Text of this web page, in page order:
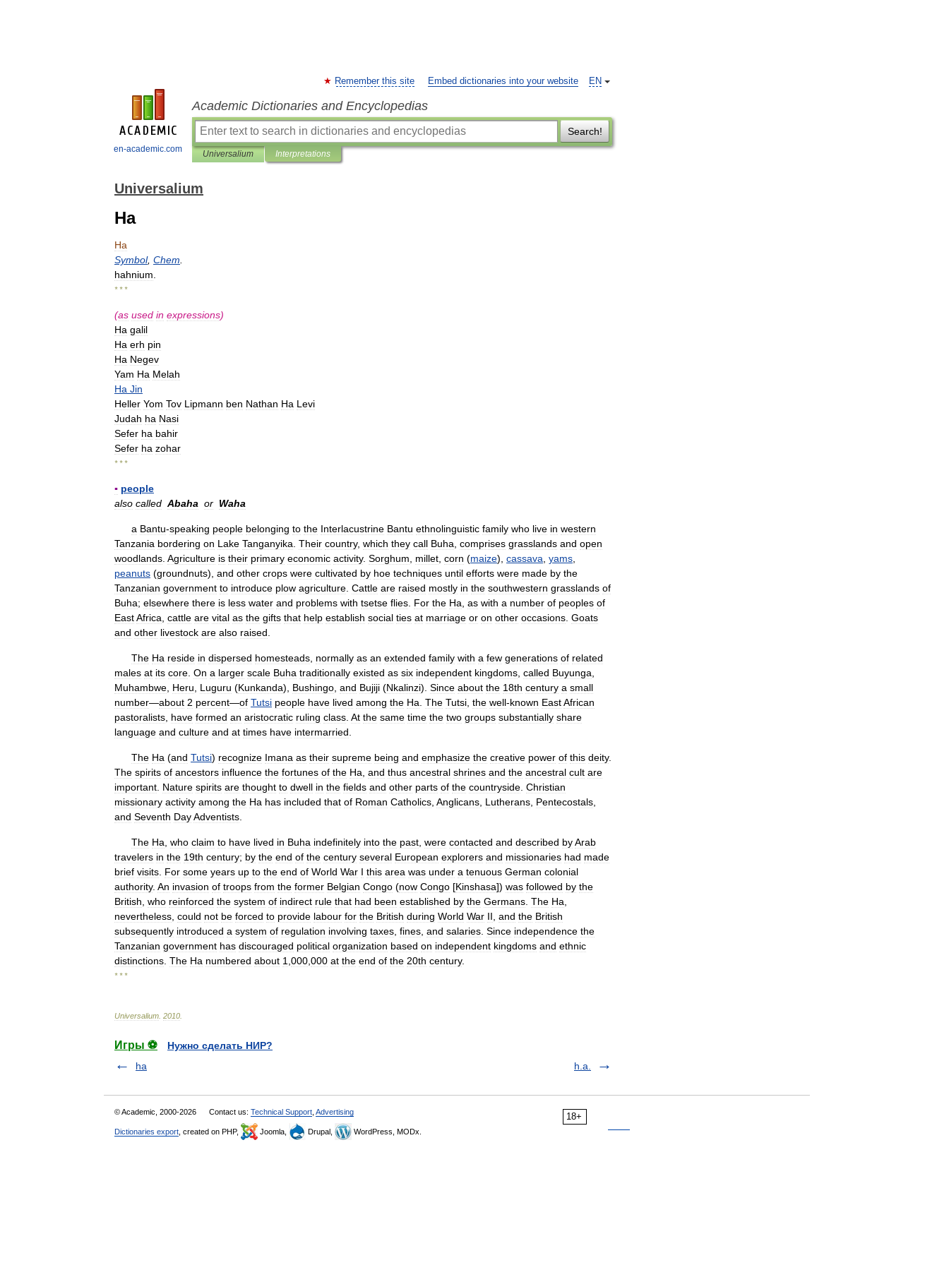
en-academic.com
EN
Remember this site Embed dictionaries into your website
Academic Dictionaries and Encyclopedias
Search!
Universalium Interpretations
Universalium
Ha
Ha
Symbol, Chem
hahnium
* * *
(as used in expressions)
Ha galil
Ha erh pin
Ha Negev
Yam Ha Melah
Ha Jin
Heller Yom Tov Lipmann ben Nathan Ha Levi
Judah ha Nasi
Sefer ha bahir
Sefer ha zohar
* * *
▪ people
also called Abaha or Waha
a Bantu-speaking people belonging to the Interlacustrine Bantu ethnolinguistic family who live in western
Tanzania bordering on Lake Tanganyika Their country, which they call Buha comprises grasslands and open
woodlands Agriculture is their primary economic activity. Sorghum millet corn (maize), cassava yams
peanuts (groundnuts), and other crops were cultivated by hoe techniques until efforts were made by the
Tanzanian government to introduce plow agriculture Cattle are raised mostly in the southwestern grasslands of
Buha; elsewhere there is less water and problems with tsetse flies For the Ha as with a number of peoples of
EastAfrica cattle are vital as the gifts that help establish social ties at marriage or on other occasions Goats
and other livestock are also raised
The Ha reside in dispersed homesteads normally as an extended family with a few generations of related
males at its core On a larger scale Buha traditionally existed as six independent kingdoms called Buyunga
Muhambwe Heru Luguru (Kunkanda), Bushingo and Bujiji (Nkalinzi). Since about the 18th century a small
number—about 2 percent—of Tutsi people have lived among the Ha The Tutsi the well-known EastAfrican
pastoralists have formed an aristocratic ruling class At the same time the two groups substantially share
language and culture and at times have intermarried
The Ha (and Tutsi) recognize Imana as their supreme being and emphasize the creative power of this deity.
The spirits of ancestors influence the fortunes of the Ha and thus ancestral shrines and the ancestral cult are
important Nature spirits are thought to dwell in the fields and other parts of the countryside Christian
missionary activity among the Ha has included that of Roman Catholics Anglicans Lutherans Pentecostals
and Seventh DayAdventists
The Ha who claim to have lived in Buha indefinitely into the past were contacted and described byArab
travelers in the 19th century; by the end of the century several European explorers and missionaries had made
brief visits For some years up to the end of World War I this area was under a tenuous German colonial
authority. An invasion of troops from the former Belgian Congo (now Congo [Kinshasa]) was followed by the
British who reinforced the system of indirect rule that had been established by the Germans The Ha
nevertheless could not be forced to provide labour for the British during World War II and the British
subsequently introduced a system of regulation involving taxes fines and salaries Since independence the
Tanzanian government has discouraged political organization based on independent kingdoms and ethnic
distinctions The Ha numbered about 1 000 000 at the end of the 20th century.
* * *
Universalium 2010
Игры ⚽
Нужно сделать НИР?
ha
h.a.
18+
© Academic, 2000-2026 Contact us: Technical Support Advertising
Dictionaries export , created on PHP, Joomla, Drupal, WordPress, MODx.